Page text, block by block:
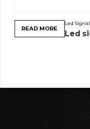
Led
Led
READ MORE